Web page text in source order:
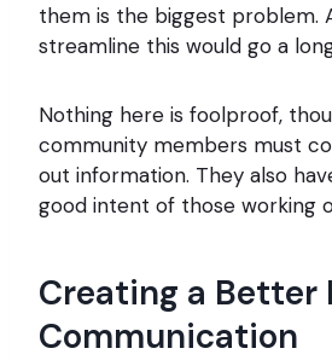
them is the biggest problem.
streamline this would go a
Nothing here is foolproof,
community members must
out information. They also
good intent of those working
Creating a Better
Communication